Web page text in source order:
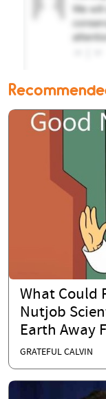
What Could
Nutjob
Earth Away
GRATEFUL CALVIN